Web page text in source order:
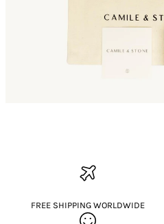
FREE SHIPPING WORLDWIDE